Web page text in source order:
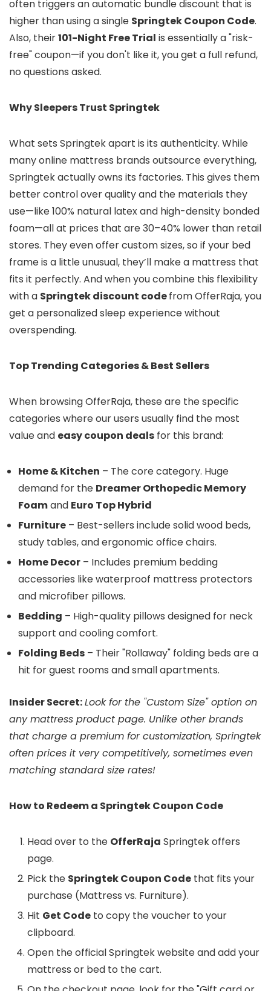
often triggers an automatic bundle discount that is
higher than using a single Springtek Coupon Code.
Also, their101-Night Free Trial is essentially a "risk-
free" coupon—if you don't like it, you get a full refund,
no questions asked.
Why Sleepers Trust Springtek
What sets Springtek apart is its authenticity. While
many online mattress brands outsource everything,
Springtek actually owns its factories. This gives them
better control over quality and the materials they
use—like 100% natural latex and high-density bonded
foam—all at prices that are 30–40% lower than retail
stores. They even offer custom sizes, so if your bed
frame is a little unusual, they’ll make a mattress that
fits it perfectly. And when you combine this flexibility
with a Springtek discount codefrom OfferRaja, you
get a personalized sleep experience without
overspending.
Top Trending Categories & Best Sellers
When browsing OfferRaja, these are the specific
categories where our users usually find the most
value and easy coupon deals for this brand:
Home & Kitchen – The core category. Huge
demand for the Dreamer Orthopedic Memory
Foamand Euro Top Hybrid
Furniture – Best-sellers include solid wood beds,
study tables, and ergonomic office chairs.
Home Decor – Includes premium bedding
accessories like waterproof mattress protectors
and microfiber pillows.
Bedding – High-quality pillows designed for neck
support and cooling comfort.
Folding Beds – Their "Rollaway" folding beds are a
hit for guest rooms and small apartments.
Insider Secret:Look for the "Custom Size" option on
any mattress product page. Unlike other brands
that charge a premium for customization, Springtek
often prices it very competitively, sometimes even
matching standard size rates!
How to Redeem a Springtek Coupon Code
Head over to the OfferRaja Springtek offers
page.
Pick the Springtek Coupon Code that fits your
purchase (Mattress vs. Furniture).
Hit Get Code to copy the voucher to your
clipboard.
Open the official Springtek website and add your
mattress or bed to the cart.